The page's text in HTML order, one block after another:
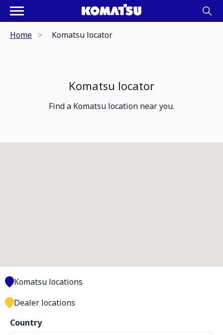
Home Komatsu locator
Komatsu locator
Find a Komatsu location near you.
Country
Komatsu locations
Dealer locations